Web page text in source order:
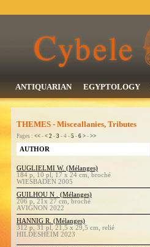
ANTIQUARIAN EGYPTOLOGY
THEMES - Misceallanies, Tributes
Pages : << - < 2 - 3 - 4 - 5 - 6 > - >>
AUTHOR
GUGLIELMI W. (Mélanges)
184 p, 10 pl, 17 x 24 cm, broché
WIESBADEN 2005
GUILHOU N . (Mélanges)
206 p, 21x 27 cm, broché
AVIGNON 2022
HANNIG R. (Mélanges)
312 p, 31 pl, 21,5 x 29,5 cm, relié
HILDESHEIM 2023